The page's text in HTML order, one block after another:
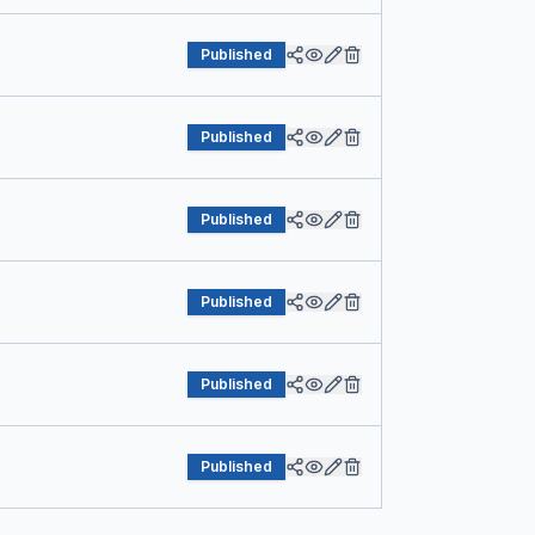
Published
Published
Published
Published
Published
Published